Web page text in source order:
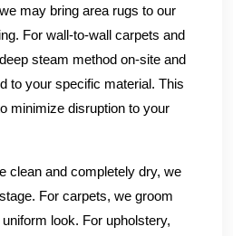
may bring area rugs to our
For wall-to-wall carpets and
steam method on-site and
to your specific material. This
minimize disruption to your
clean and completely dry, we
For carpets, we groom
look. For upholstery,